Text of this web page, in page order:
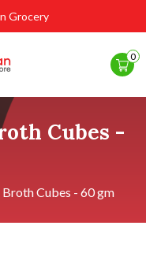
Grocery
0
Cubes -
Cubes - 60 gm